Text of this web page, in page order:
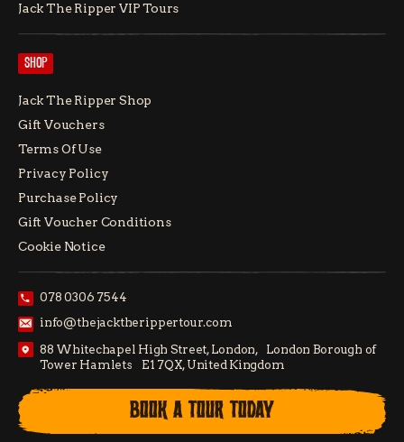
Jack The Ripper VIP Tours
SHOP
Jack The Ripper Shop
Gift Vouchers
Terms Of Use
Privacy Policy
Purchase Policy
Gift Voucher Conditions
Cookie Notice
078 0306 7544
info@thejacktherippertour.com
88 Whitechapel High Street, London, London Borough of
Tower Hamlets E1 7QX, United Kingdom
BOOK A TOUR TODAY